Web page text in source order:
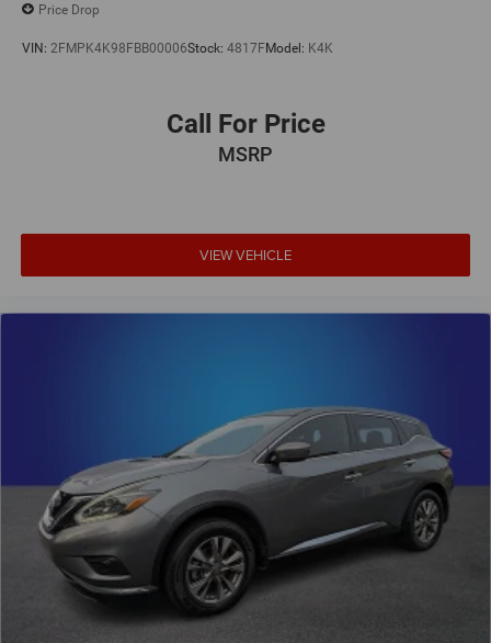
Price Drop
VIN: 2FMPK4K98FBB00006Stock: 4817FModel: K4K
Call For Price
MSRP
VIEW VEHICLE